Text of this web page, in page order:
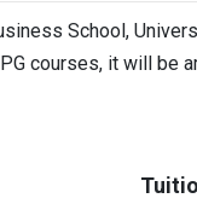
School,
courses, it will be